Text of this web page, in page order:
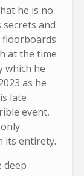
he is no
and
floorboards
at the time
which he
as he
late
event,
its entirety.
deep